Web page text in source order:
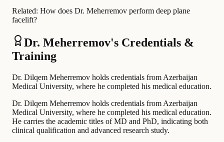
Related: How does Dr. Meherremov perform deep plane
facelift?
Dr. Meherremov's Credentials &
Training
Dr. Dilqem Meherremov holds credentials from Azerbaijan
Medical University, where he completed his medical education.
Dr. Dilqem Meherremov holds credentials from Azerbaijan
Medical University, where he completed his medical education.
He carries the academic titles of MD and PhD, indicating both
clinical qualification and advanced research study.